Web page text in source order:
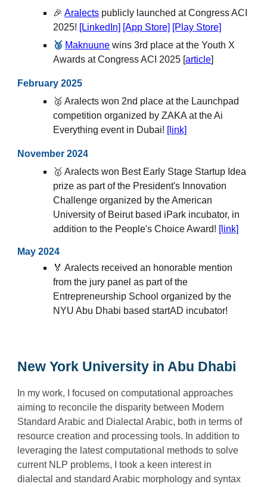
🎉Aralects publicly launched at Congress ACI
2025! [LinkedIn] [App Store] [Play Store]
🥉 Maknuune wins 3rd place at the Youth X
Awards at Congress ACI 2025 [article]
February2025
🥈 Aralects won 2nd place at the Launchpad
competition organized by ZAKA at the Ai
Everything event in Dubai! [link]
November 2024
🥇 Aralects won Best Early Stage Startup Idea
prize as part of the President's Innovation
Challenge organized by the American
University of Beirut based iPark incubator, in
addition to the People's Choice Award! [link]
May2024
🏅 Aralects received an honorable mention
from the jury panel as part of the
Entrepreneurship School organized by the
NYU Abu Dhabi based startAD incubator!
New York University in Abu Dhabi
In my work, Ifocused on computational approaches
aiming to reconcile the disparity between Modern
Standard Arabic and Dialectal Arabic, both in terms of
resource creation and processing tools. In addition to
leveraging the latest computational methods to solve
current NLP problems, I took a keen interest in
dialectal and standard Arabic morphology and syntax